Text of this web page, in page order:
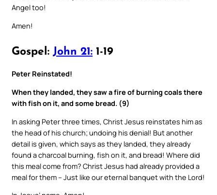
Angel too!
Amen!
Gospel: John 21: 1-19
Peter Reinstated!
When they landed, they saw a fire of burning coals there
with fish on it, and some bread. (9)
In asking Peter three times, Christ Jesus reinstates him as
the head of his church; undoing his denial! But another
detail is given, which says as they landed, they already
found a charcoal burning, fish on it, and bread! Where did
this meal come from? Christ Jesus had already provided a
meal for them – Just like our eternal banquet with the Lord!